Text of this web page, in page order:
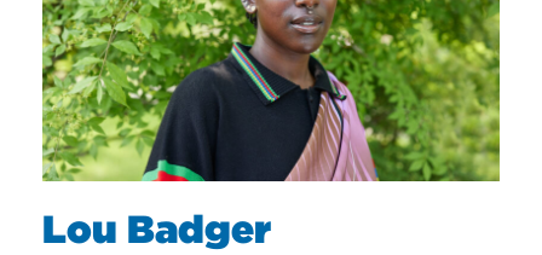
Lou Badger